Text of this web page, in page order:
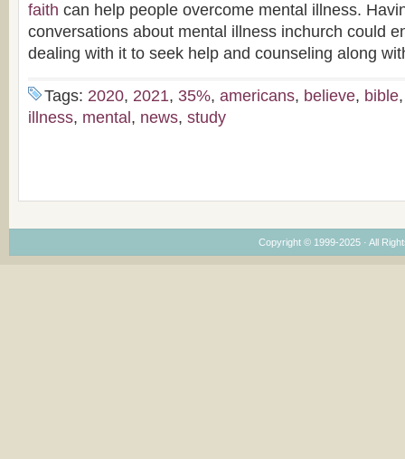
faith can help people overcome mental illness.
conversations about mental illness inchurch could
dealing with it to seek help and counseling along
Tags: 2020, 2021, 35%, americans, believe, bible
illness, mental , news, study
Copyright © 1999-2025 · All